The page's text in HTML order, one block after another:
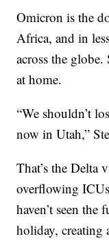
Omicron is the
Africa, and in
across the
at home.
“We shouldn’t
now in Utah,”
That’s the Delta
overflowing
haven’t seen
holiday, creating